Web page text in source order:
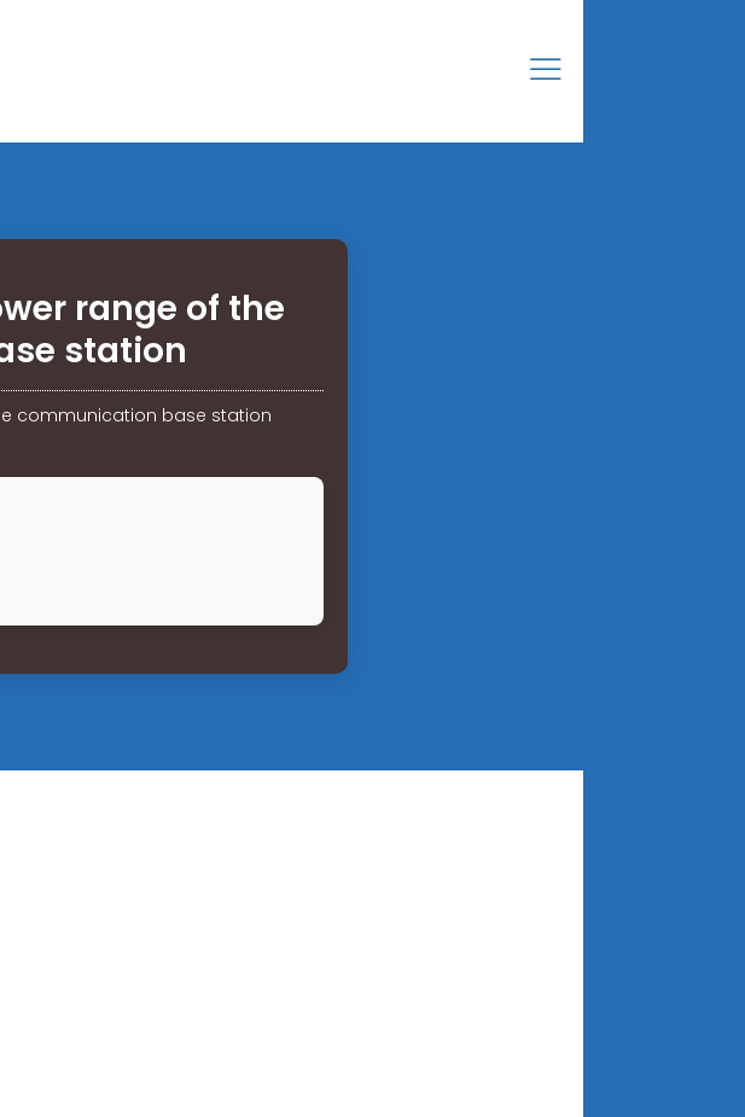
range of the
station
communication base station